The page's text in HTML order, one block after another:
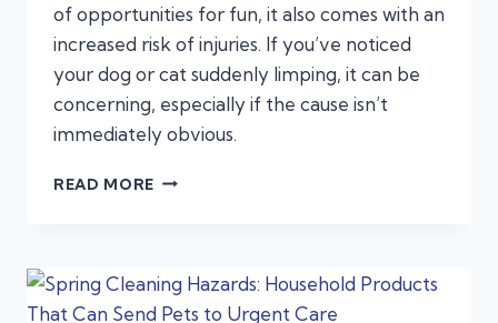
of opportunities for fun, it also comes with an
increased risk of injuries. If you’ve noticed
your dog or cat suddenly limping, it can be
concerning, especially if the cause isn’t
immediately obvious.
READ MORE WHY
LIMPING?
COMMON